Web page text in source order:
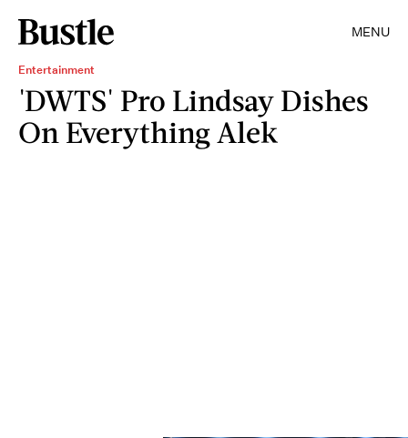
MENU
Entertainment
'DWTS' Pro Lindsay Dishes
On Everything Alek